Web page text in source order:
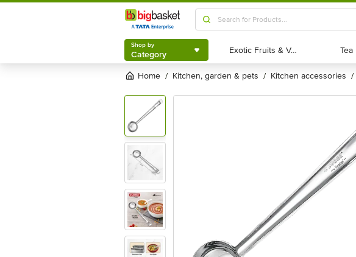
Shop by
Category
Shop by
Category Exotic Fruits & Veggies
Exotic Fruits & Veggies Tea
Tea
Home / kitchen, garden & pets / kitchen accessories /